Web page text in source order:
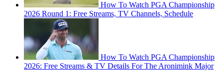
How To Watch PGA Championship
2026 Round 1: Free Streams, TV Channels, Schedule
How To Watch PGA Championship
2026: Free Streams & TV Details For The Aronimink Major